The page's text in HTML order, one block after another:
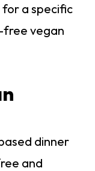
a specific
free vegan
dinner
and